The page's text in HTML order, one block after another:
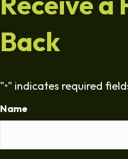
Back
"*" indicates required
Name